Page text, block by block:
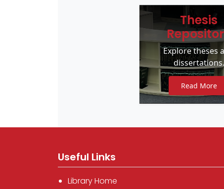
Thesis
Explore theses
dissertations.
Read More
Useful Links
Library Home